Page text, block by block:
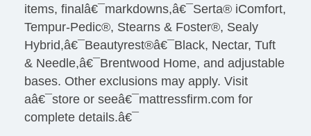
items, finalâ€¯markdowns,â€¯Serta® iComfort,
Tempur-Pedic®, Stearns & Foster®, Sealy
Hybrid,â€¯Beautyrest®â€¯Black, Nectar, Tuft
& Needle,â€¯Brentwood Home, and adjustable
bases. Other exclusions may apply. Visit
aâ€¯store or seeâ€¯mattressfirm.com for
complete details.â€¯